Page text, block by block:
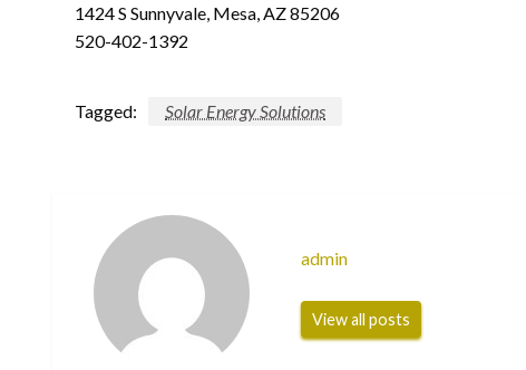
1424 S Sunnyvale, Mesa, AZ 85206
520-402-1392
Tagged: Solar Energy Solutions
admin
View all posts